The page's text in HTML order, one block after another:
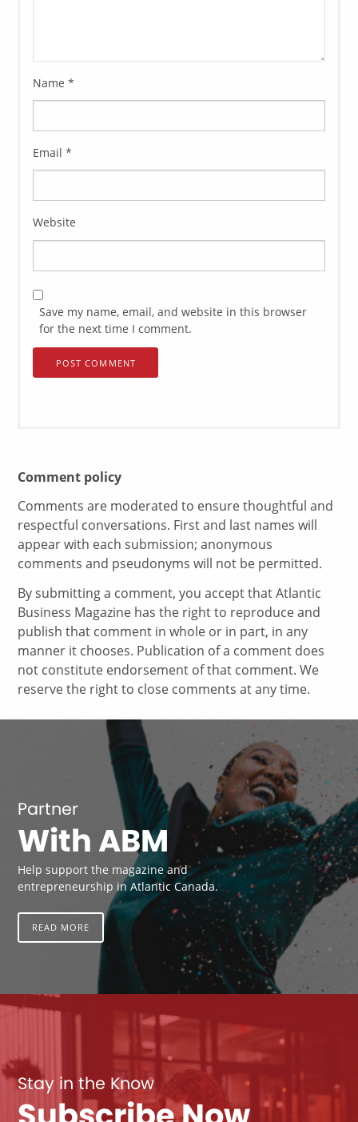
Name*
Email*
Website
Save my name, email, and website in this browser
for the next time I comment.
Comment policy
Comments are moderated to ensure thoughtful and
respectful conversations. First and last names will
appear with each submission; anonymous
comments and pseudonyms will not be permitted.
By submitting a comment, you accept that Atlantic
Business Magazine has the right to reproduce and
publish that comment in whole or in part, in any
manner it chooses. Publication of a comment does
not constitute endorsement of that comment. We
reserve the right to close comments at any time.
Partner
With ABM
Help support the magazine and
entrepreneurship in Atlantic Canada.
READ MORE
Stay in the Know